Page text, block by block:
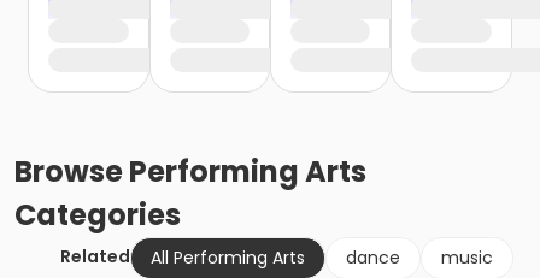
BrowsePerforming Arts
Categories
Related All Performing Arts dance
music